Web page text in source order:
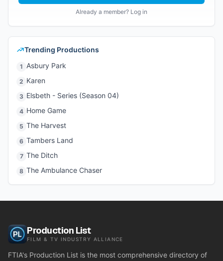
Already a member? Log in
Trending Productions
1 Asbury Park
2 Karen
3 Elsbeth - Series (Season 04)
4 Home Game
5 The Harvest
6 Tambers Land
7 The Ditch
8 The Ambulance Chaser
Production List
FILM & TV INDUSTRY ALLIANCE
FTIA's Production List is the most comprehensive directory of